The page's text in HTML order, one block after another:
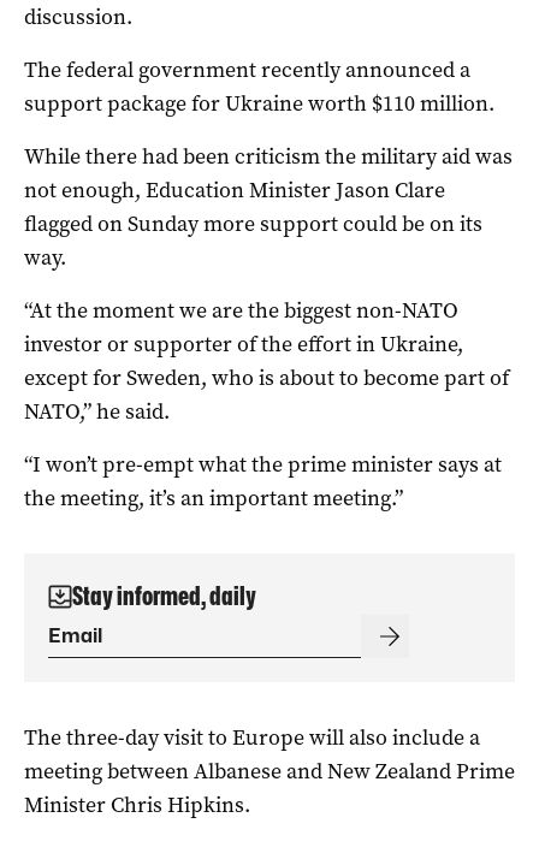
discussion.
The federal government recently announced a
support package for Ukraine worth $110 million.
While there had been criticism the military aid was
not enough, Education Minister Jason Clare
flagged on Sunday more support could be on its
way.
“At the moment we are the biggest non-NATO
investor or supporter of the effort in Ukraine,
except for Sweden, who is about to become part of
NATO,” he said.
“I won’t pre-empt what the prime minister says at
the meeting, it’s an important meeting.”
Stay informed, daily
The three-day visit to Europe will also include a
meeting between Albanese and New Zealand Prime
Minister Chris Hipkins.